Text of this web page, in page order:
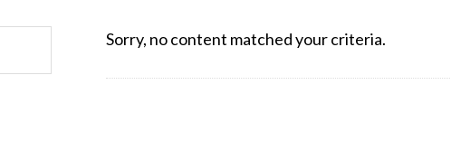
Sorry, no content matched your criteria.